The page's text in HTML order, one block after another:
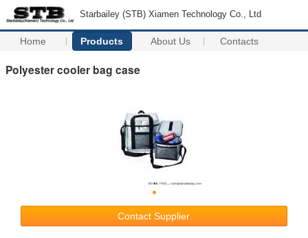
Starbailey (STB) Xiamen Technology Co., Ltd
Home Products About Us Contacts
Polyester cooler bag case
Contact Supplier